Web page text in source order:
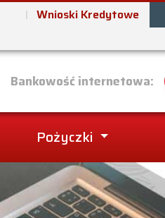
Wnioski Kredytowe
Bankowość internetowa:
Pożyczki